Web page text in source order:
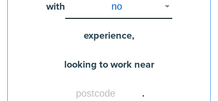
with
experience,
looking to work near
.